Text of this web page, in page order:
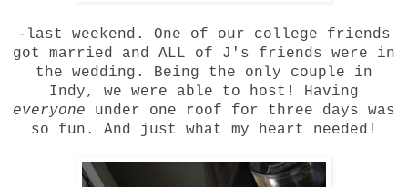
-last weekend. One of our college friends
got married and ALL of J's friends were in
the wedding. Being the only couple in
Indy, we were able to host! Having
everyone under one roof for three days was
so fun. And just what my heart needed!